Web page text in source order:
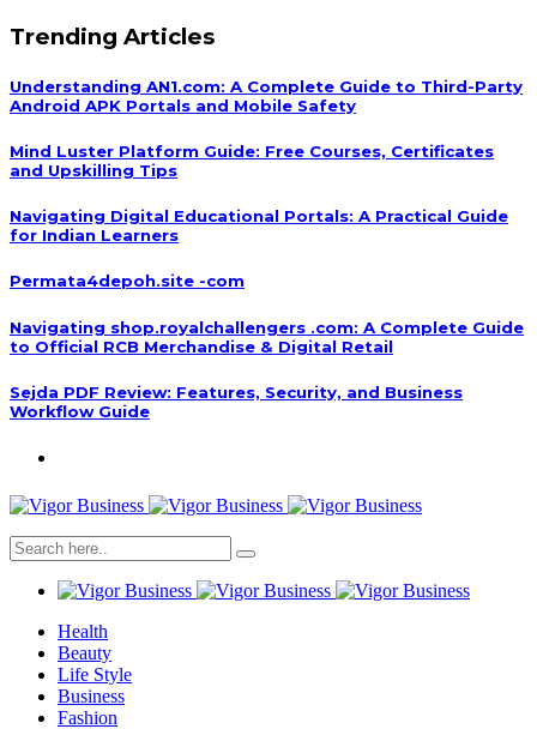
Trending Articles
Understanding AN1.com: A Complete Guide to Third-Party
Android APK Portals and Mobile Safety
Mind Luster Platform Guide: Free Courses, Certificates
and Upskilling Tips
Navigating Digital Educational Portals: A Practical Guide
for Indian Learners
Permata4depoh.site -com
Navigating shop.royalchallengers .com: A Complete Guide
to Official RCB Merchandise & Digital Retail
Sejda PDF Review: Features, Security, and Business
Workflow Guide
Health
Beauty
Life Style
Business
Fashion